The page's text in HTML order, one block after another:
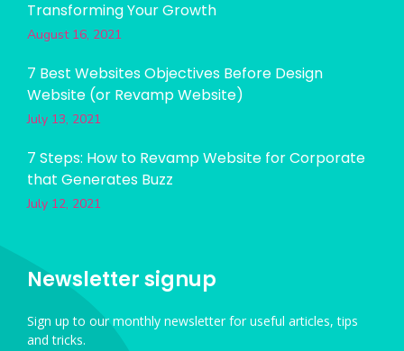
Transforming Your Growth
August 16, 2021
7 Best Websites Objectives Before Design
Website (or Revamp Website)
July 13, 2021
7 Steps: How to Revamp Website for Corporate
that Generates Buzz
July 12, 2021
Newsletter signup
Sign up to our monthly newsletter for useful articles, tips
and tricks.